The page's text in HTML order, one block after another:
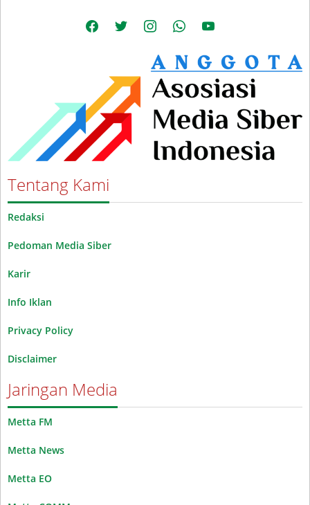
facebooktwitter instagramwhatsappyoutube
Tentang Kami
Redaksi
Pedoman Media Siber
Karir
Info Iklan
Privacy Policy
Disclaimer
Jaringan Media
Metta FM
Metta News
Metta EO